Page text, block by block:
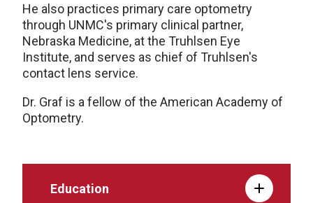
He also practices primary care optometry
through UNMC's primary clinical partner,
Nebraska Medicine, at the Truhlsen Eye
Institute, and serves as chief of Truhlsen's
contact lens service.
Dr. Graf is a fellow of the American Academy of
Optometry.
Education